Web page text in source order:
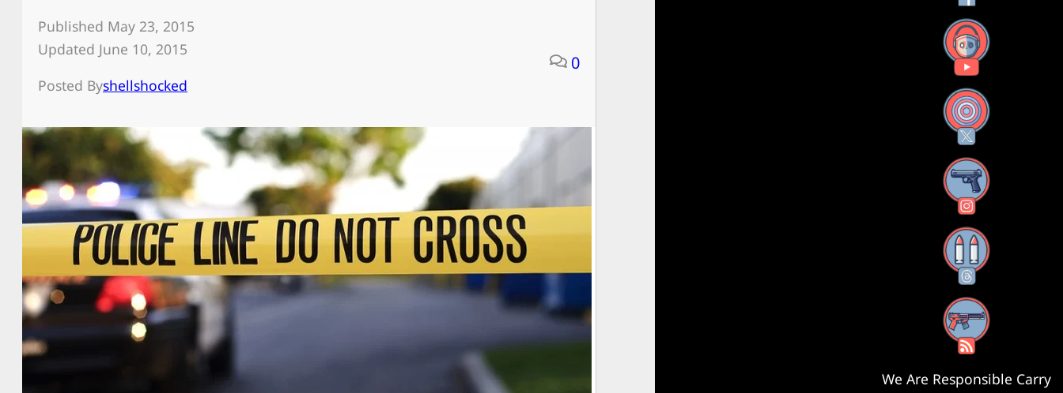
Published May 23, 2015
Updated June 10, 2015
Posted Byshellshocked
0
YouTube
X
Instagram
Threads
RSS Feed
We Are Responsible Carry